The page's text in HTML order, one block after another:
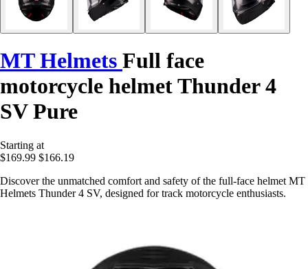
MT Helmets Full face
motorcycle helmet Thunder 4
SV Pure
Starting at
$169.99 $166.19
Discover the unmatched comfort and safety of the full-face helmet MT
Helmets Thunder 4 SV, designed for track motorcycle enthusiasts.